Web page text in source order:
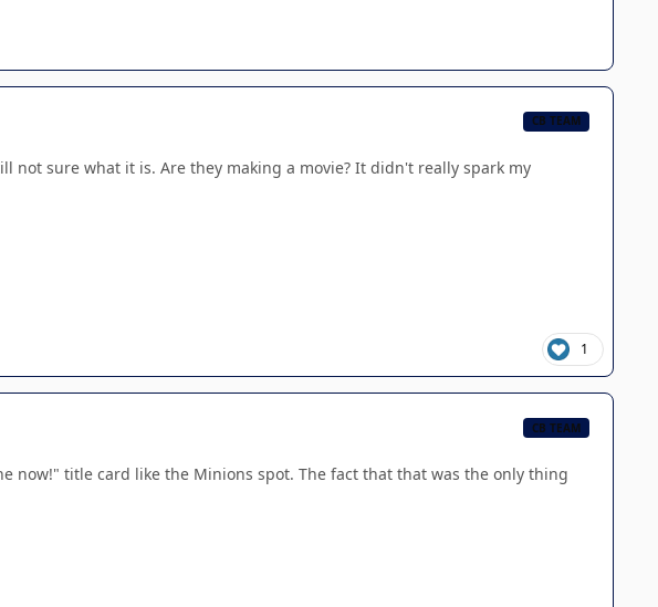
CB TEAM
sure what it is. Are they making a movie? It didn't really spark my
1
CB TEAM
now!" title card like the Minions spot. The fact that that was the only thing